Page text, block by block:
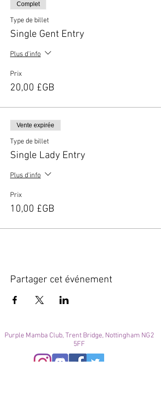
Complet
Type de billet
Single Gent Entry
Plus d'info
Prix
20,00 £GB
Vente expirée
Type de billet
Single Lady Entry
Plus d'info
Prix
10,00 £GB
Partager cet événement
Purple Mamba Club, Trent Bridge, Nottingham NG2
5FF